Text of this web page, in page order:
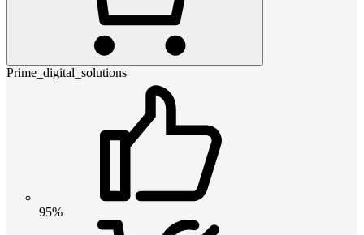
Prime_digital_solutions
95%